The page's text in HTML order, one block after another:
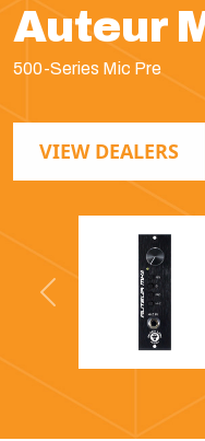
Auteur
500-Series Mic Pre
VIEW DEALERS
Previous